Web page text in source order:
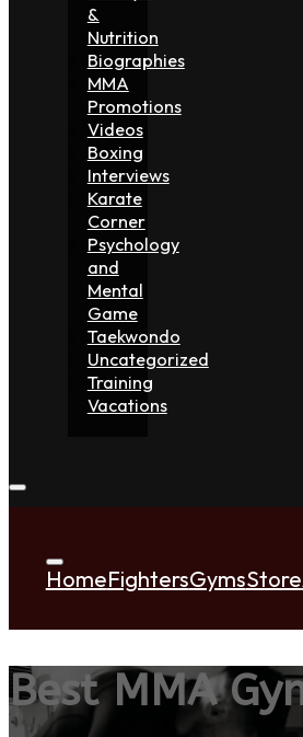
&
Nutrition
Biographies
MMA
Promotions
Videos
Boxing
Interviews
Karate
Corner
Psychology
and
Mental
Game
Taekwondo
Uncategorized
Training
Vacations
HomeFightersGymsStore
Best MMA